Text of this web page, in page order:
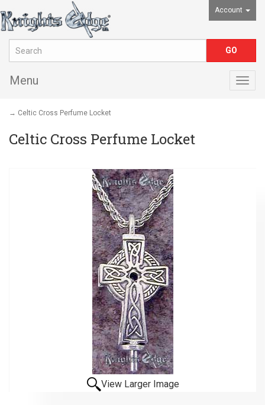
Account
Menu
→ Celtic Cross Perfume Locket
Celtic Cross Perfume Locket
View Larger Image